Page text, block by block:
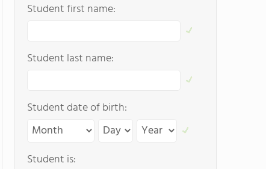
Student first name:
Student last name:
Student date of birth:
Student is: